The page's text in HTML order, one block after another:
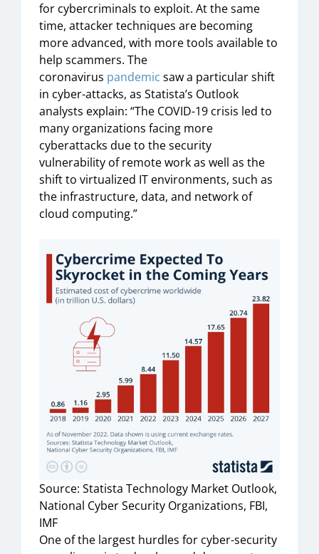
for cybercriminals to exploit. At the same
time, attacker techniques are becoming
more advanced, with more tools available to
help scammers. The
coronavirus pandemic saw a particular shift
in cyber-attacks, as Statista’s Outlook
analysts explain: “The COVID-19 crisis led to
many organizations facing more
cyberattacks due to the security
vulnerability of remote work as well as the
shift to virtualized IT environments, such as
the infrastructure, data, and network of
cloud computing.”
Source: Statista Technology Market Outlook,
National Cyber Security Organizations, FBI,
IMF
One of the largest hurdles for cyber-security